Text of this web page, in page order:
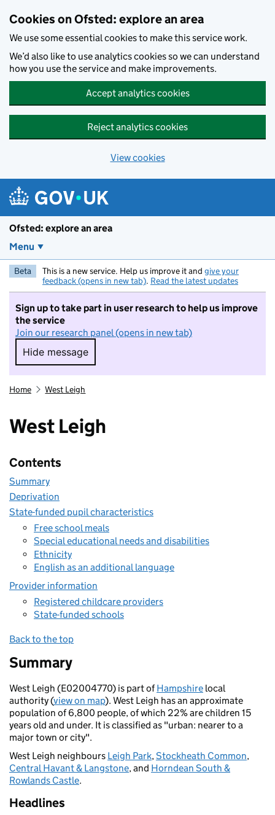
Cookies on Ofsted: explore an area
We use some essential cookies to make this service work.
We’d also like to use analytics cookies so we can understand
how you use the service and make improvements.
Accept analytics cookies
Reject analytics cookies
View cookies
Ofsted: explore an area
Menu
Beta This is a new service. Help us improve it and give your
feedback (opens in new tab). Read the latest updates
Sign up to take part in user research to help us improve
the service
Join our research panel (opens in new tab)
Hide message
Hide message. I do not want to take part in
Home West Leigh
West Leigh
Contents
Summary
Deprivation
State-funded pupil characteristics
Free school meals
Special educational needs and disabilities
Ethnicity
English as an additional language
Provider information
Registered childcare providers
State-funded schools
Back to the top
Summary
West Leigh (E02004770) is part ofHampshire local
authority (view on map). West Leigh has an approximate
population of 6,800 people, of which 22% are children 15
years old and under. It is classified as "urban: nearer to a
major town or city".
West Leigh neighbours Leigh Park,Stockheath Common,
Central Havant & Langstone, and Horndean South &
Rowlands Castle.
Headlines